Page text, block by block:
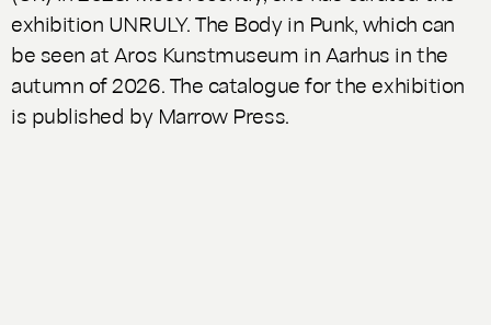
exhibition UNRULY. The Body in Punk, which can
be seen at Aros Kunstmuseum in Aarhus in the
autumn of 2026. The catalogue for the exhibition
is published by Marrow Press.